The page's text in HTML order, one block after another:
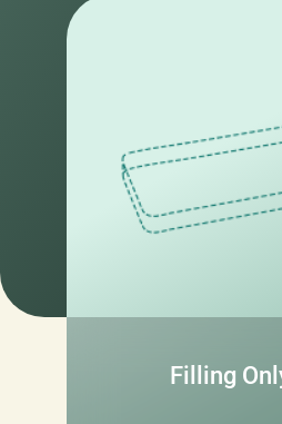
Filling